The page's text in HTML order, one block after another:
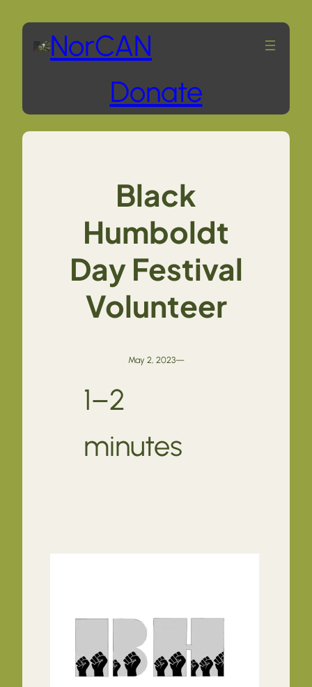
Skip
content
NorCAN
Donate
Black
Humboldt
Day Festival
Volunteer
May 2, 2023—
1–2
minutes